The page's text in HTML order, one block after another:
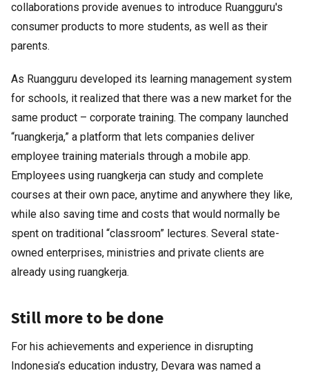
collaborations provide avenues to introduce Ruangguru's
consumer products to more students, as well as their
parents.
As Ruangguru developed its learning management system
for schools, it realized that there was a new market for the
same product – corporate training. The company launched
“ruangkerja,” a platform that lets companies deliver
employee training materials through a mobile app.
Employees using ruangkerja can study and complete
courses at their own pace, anytime and anywhere they like,
while also saving time and costs that would normally be
spent on traditional “classroom” lectures. Several state-
owned enterprises, ministries and private clients are
already using ruangkerja.
Still more to be done
For his achievements and experience in disrupting
Indonesia’s education industry, Devara was named a